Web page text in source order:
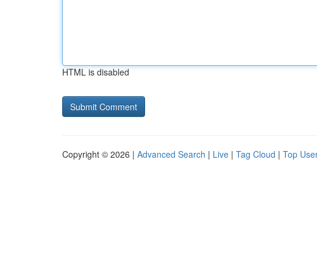
HTML is disabled
Copyright © 2026 | Advanced Search | Live | Tag Cloud | Top